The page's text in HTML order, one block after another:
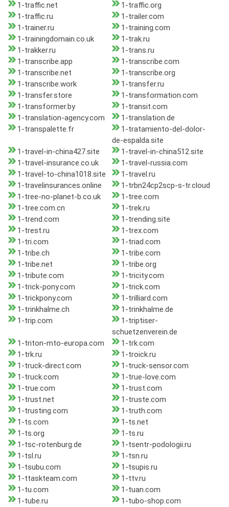
1-traffic.net
1-traffic.org
1-traffic.ru
1-trailer.com
1-trainer.ru
1-training.com
1-trainingdomain.co.uk
1-trak.ru
1-trakker.ru
1-trans.ru
1-transcribe.app
1-transcribe.com
1-transcribe.net
1-transcribe.org
1-transcribe.work
1-transfer.ru
1-transfer.store
1-transformation.com
1-transformer.by
1-transit.com
1-translation-agency.com
1-translation.de
1-transpalette.fr
1-tratamiento-del-dolor-
de-espalda.site
1-travel-in-china427.site
1-travel-in-china512.site
1-travel-insurance.co.uk
1-travel-russia.com
1-travel-to-china1018.site
1-travel.ru
1-travelinsurances.online
1-trbn24cp2scp-s-tr.cloud
1-tree-no-planet-b.co.uk
1-tree.com
1-tree.com.cn
1-trek.ru
1-trend.com
1-trending.site
1-trest.ru
1-trex.com
1-tri.com
1-triad.com
1-tribe.ch
1-tribe.com
1-tribe.net
1-tribe.org
1-tribute.com
1-tricity.com
1-trick-pony.com
1-trick.com
1-trickpony.com
1-trilliard.com
1-trinkhalme.ch
1-trinkhalme.de
1-trip.com
1-triptiser-
schuetzenverein.de
1-triton-mto-europa.com
1-trk.com
1-trk.ru
1-troick.ru
1-truck-direct.com
1-truck-sensor.com
1-truck.com
1-true-love.com
1-true.com
1-trust.com
1-trust.net
1-truste.com
1-trusting.com
1-truth.com
1-ts.com
1-ts.net
1-ts.org
1-ts.ru
1-tsc-rotenburg.de
1-tsentr-podologii.ru
1-tsl.ru
1-tsn.ru
1-tsubu.com
1-tsupis.ru
1-ttaskteam.com
1-ttv.ru
1-tu.com
1-tuan.com
1-tube.ru
1-tubo-shop.com